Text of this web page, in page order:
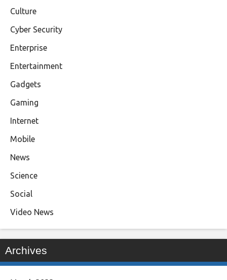
Culture
Cyber Security
Enterprise
Entertainment
Gadgets
Gaming
Internet
Mobile
News
Science
Social
Video News
Archives